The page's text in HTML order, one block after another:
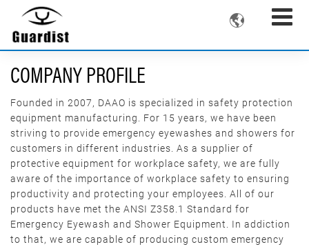

COMPANY PROFILE
Founded in 2007, DAAO is specialized in safety protection
equipment manufacturing. For 15 years, we have been
striving to provide emergency eyewashes and showers for
customers in different industries. As a supplier of
protective equipment for workplace safety, we are fully
aware of the importance of workplace safety to ensuring
productivity and protecting your employees. All of our
products have met the ANSI Z358.1 Standard for
Emergency Eyewash and Shower Equipment. In addiction
to that, we are capable of producing custom emergency